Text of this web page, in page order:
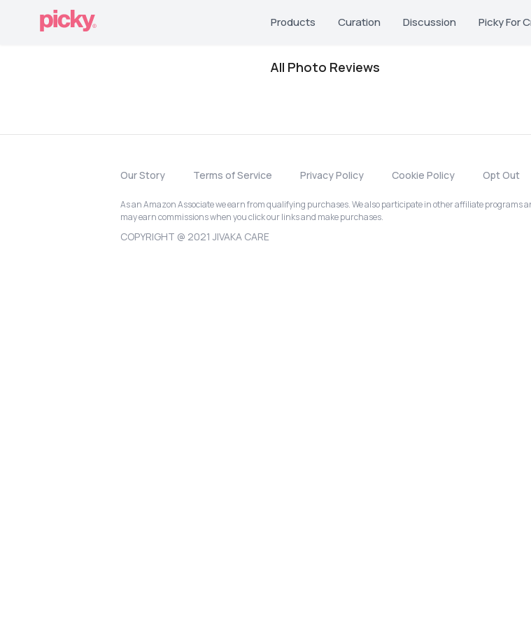
Products Curation Discussion Picky For
All Photo Reviews
Our Story Terms of Service Privacy Policy Cookie Policy Opt Out
As an Amazon Associate we earn from qualifying purchases. We also participate in other affiliate programs
may earn commissions when you click our links and make purchases.
COPYRIGHT @ 2021 JIVAKA CARE